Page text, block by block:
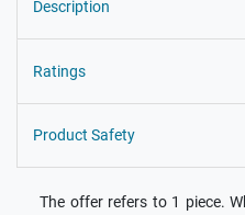
Description
Ratings
Product Safety
The offer refers to 1 piece.